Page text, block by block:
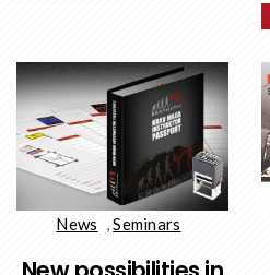
News ,Seminars